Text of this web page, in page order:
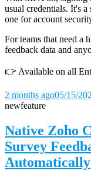
usual credentials. It's
one for account
For teams that need a
feedback data and
👉 Available on all
2 months ago05/15/
newfeature
Native Zoho
Survey
Automatically